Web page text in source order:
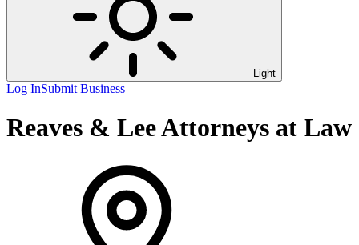
Light
Log InSubmit Business
Reaves & Lee Attorneys at Law